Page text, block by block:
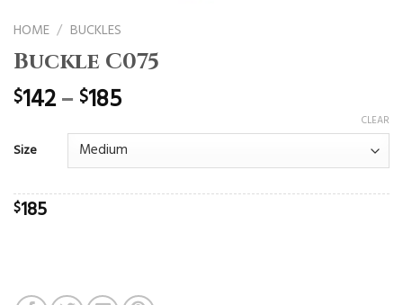
HOME / BUCKLES
Buckle C075
$142– $185
Size
CLEAR
$185